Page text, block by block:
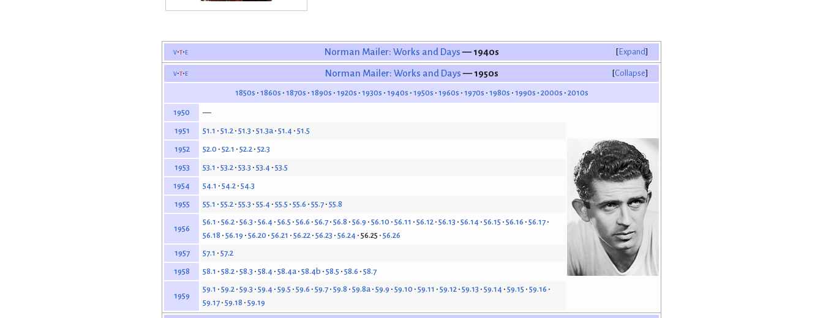
Expand
v t e Norman Mailer: Works and Days— 1940s
Collapse
v t e Norman Mailer: Works and Days— 1950s
1850s 1860s 1870s 1890s 1920s 1930s 1940s 1950s 1960s 1970s 1980s 1990s 2000s 2010s
1950 —
1951 51.1 51.2 51.3 51.3a 51.4 51.5
1952 52.0 52.1 52.2 52.3
1953 53.1 53.2 53.3 53.4 53.5
1954 54.1 54.2 54.3
1955 55.1 55.2 55.3 55.4 55.5 55.6 55.7 55.8
1956
56.1 56.2 56.3 56.4 56.5 56.6 56.7 56.8 56.9 56.10 56.11 56.12 56.13 56.14 56.15 56.16 56.17
56.18 56.19 56.20 56.21 56.22 56.23 56.24 56.25 56.26
1957
57.1 57.2
1958 58.1 58.2 58.3 58.4 58.4a 58.4b 58.5 58.6 58.7
1959
59.1 59.2 59.3 59.4 59.5 59.6 59.7 59.8 59.8a 59.9 59.10 59.11 59.12 59.13 59.14 59.15 59.16
59.17 59.18 59.19